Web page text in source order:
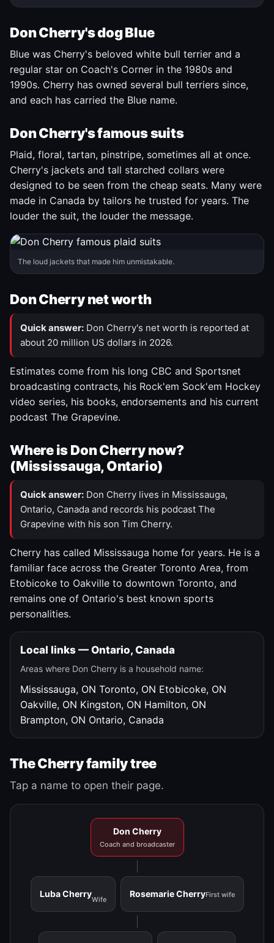
Don Cherry's dog Blue
Blue was Cherry's beloved white bull terrier and a
regular star on Coach's Corner in the 1980s and
1990s. Cherry has owned several bull terriers since,
and each has carried the Blue name.
Don Cherry's famous suits
Plaid, floral, tartan, pinstripe, sometimes all at once.
Cherry's jackets and tall starched collars were
designed to be seen from the cheap seats. Many were
made in Canada by tailors he trusted for years. The
louder the suit, the louder the message.
The loud jackets that made him unmistakable.
Don Cherry net worth
Quick answer: Don Cherry's net worth is reported at
about 20 million US dollars in 2026.
Estimates come from his long CBC and Sportsnet
broadcasting contracts, his Rock'em Sock'em Hockey
video series, his books, endorsements and his current
podcast The Grapevine.
Where is Don Cherry now?
(Mississauga, Ontario)
Quick answer: Don Cherry lives in Mississauga,
Ontario, Canada and records his podcast The
Grapevine with his son Tim Cherry.
Cherry has called Mississauga home for years. He is a
familiar face across the Greater Toronto Area, from
Etobicoke to Oakville to downtown Toronto, and
remains one of Ontario's best known sports
personalities.
Local links — Ontario, Canada
Areas where Don Cherry is a household name:
Mississauga, ON Toronto, ON Etobicoke, ON
Oakville, ON Kingston, ON Hamilton, ON
Brampton, ON Ontario, Canada
The Cherry family tree
Tap a name to open their page.
Don Cherry
Coach and broadcaster
Luba Cherry
Wife
Rosemarie CherryFirst wife